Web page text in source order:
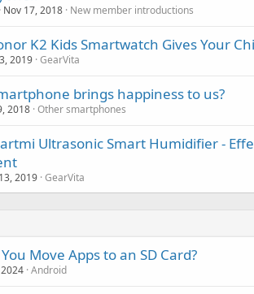
Nov 17, 2018 New member introductions
K2 Kids Smartwatch Gives Your
2019 GearVita
brings happiness to us?
2018 Other smartphones
Ultrasonic Smart Humidifier -
2019 GearVita
Move Apps to an SD Card?
Android